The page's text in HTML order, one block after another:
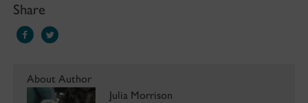
Share
About Author
Julia Morrison